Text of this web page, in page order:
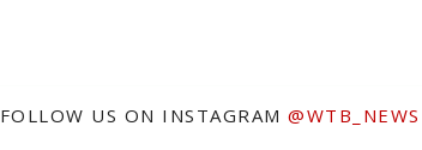
FOLLOW US ON INSTAGRAM @WTB_NEWS